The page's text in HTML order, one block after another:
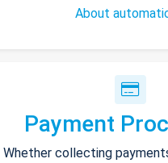
About
Payment
Whether collecting